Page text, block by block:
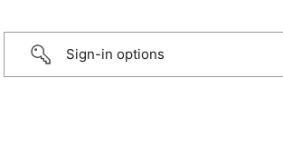
Sign-in options